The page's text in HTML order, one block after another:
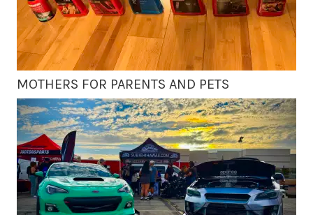
MOTHERS FOR PARENTS AND PETS